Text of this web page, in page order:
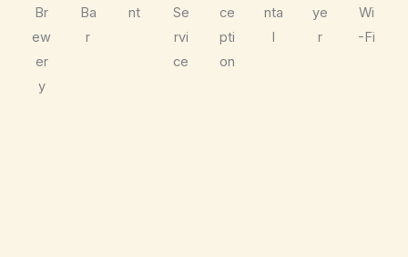
Br
ew
er
y
Ba
r
nt
Se
rvi
ce
ce
pti
on
nta
l
ye
r
Wi
-Fi